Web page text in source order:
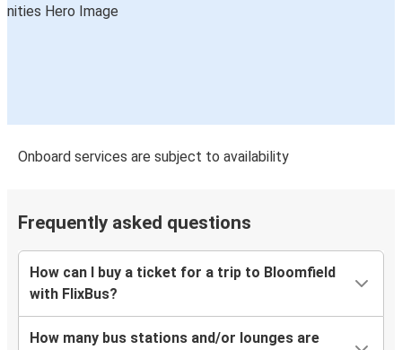
Onboard services are subject to availability
Frequently asked questions
How can I buy a ticket for a trip to Bloomfield
with FlixBus?
How many bus stations and/or lounges are